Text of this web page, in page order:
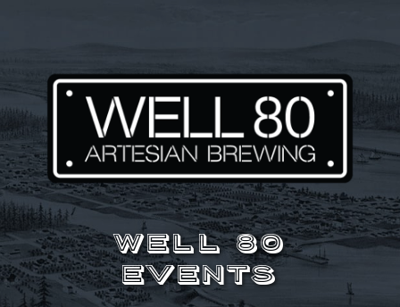
WELL 80
EVENTS